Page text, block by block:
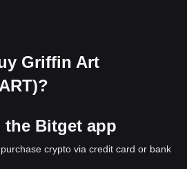
Griffin Art
Bitget app
crypto via credit card or bank